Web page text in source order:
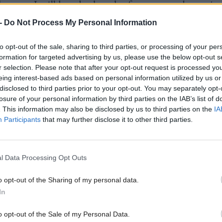
Do Not Process My Personal Information
opt-out of the sale, sharing to third parties, or processing of your
for targeted advertising by us, please use the below opt-out
selection. Please note that after your opt-out request is processed
interest-based ads based on personal information utilized by us
to third parties prior to your opt-out. You may separately
of your personal information by third parties on the IAB’s list of
This information may also be disclosed by us to third parties on the
Participants that may further disclose it to other third parties.
Data Processing Opt Outs
opt-out of the Sharing of my personal data.
opt-out of the Sale of my Personal Data.
I will be a leader who focuses on what
what divides it. And together we will build a
the key message going into the election would be
to be focused on “COVID recovery",
plan” and a “catch-up plan” for children.
congratulated Sarwar on his victory, tweeting:
part of this positive leadership debate... Let’s get out
Keir Starmer said: “Huge congratulations to Anas
leader of the Scottish Labour Party. I look forward
secure our economy, protect our NHS and rebuild